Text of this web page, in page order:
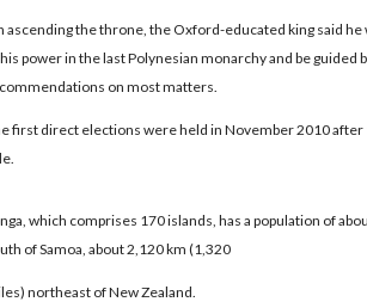
ascending the throne, the Oxford-educated king said
power in the last Polynesian monarchy and be guided
on most matters.
first direct elections were held in November 2010 after
which comprises 170 islands, has a population of
of Samoa, about 2,120 km (1,320
northeast of New Zealand.